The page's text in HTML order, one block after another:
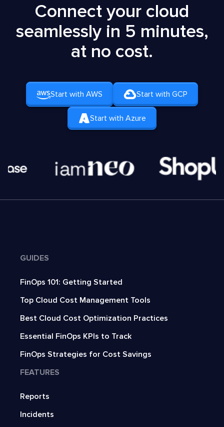
Connect your cloud
seamlessly in 5 minutes,
at no cost.
Start with AWS Start with GCP
Start with Azure
GUIDES
FinOps 101: Getting Started
Top Cloud Cost Management Tools
Best Cloud Cost Optimization Practices
Essential FinOps KPIs to Track
FinOps Strategies for Cost Savings
FEATURES
Reports
Incidents